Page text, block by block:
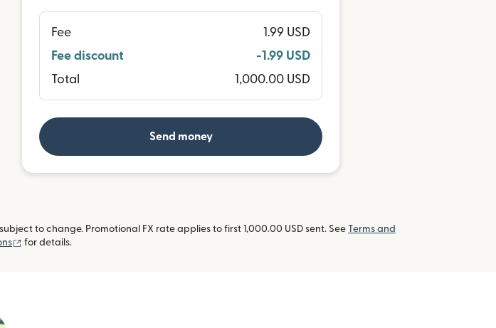
Fee
1.99 USD
Fee discount
-1.99 USD
Total
1,000.00 USD
Send money
to change. Promotional FX rate applies to first 1,000.00 USD sent. See Terms and
(opens in new window)
for details.